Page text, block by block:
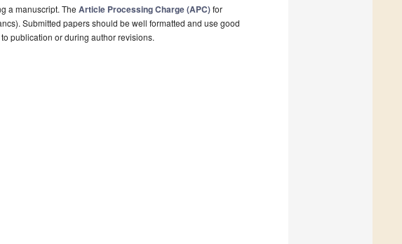
a manuscript. The Article Processing Charge (APC)for
Submitted papers should be well formatted and use good
publication or during author revisions.